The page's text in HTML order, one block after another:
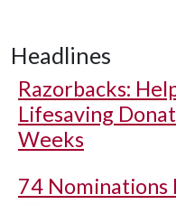
Headlines
Razorbacks:
Lifesaving
Weeks
74 Nominations